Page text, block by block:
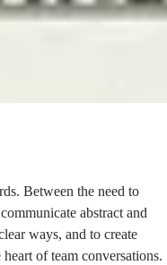
Between the need to
abstract and
ways, and to create
of team conversations.